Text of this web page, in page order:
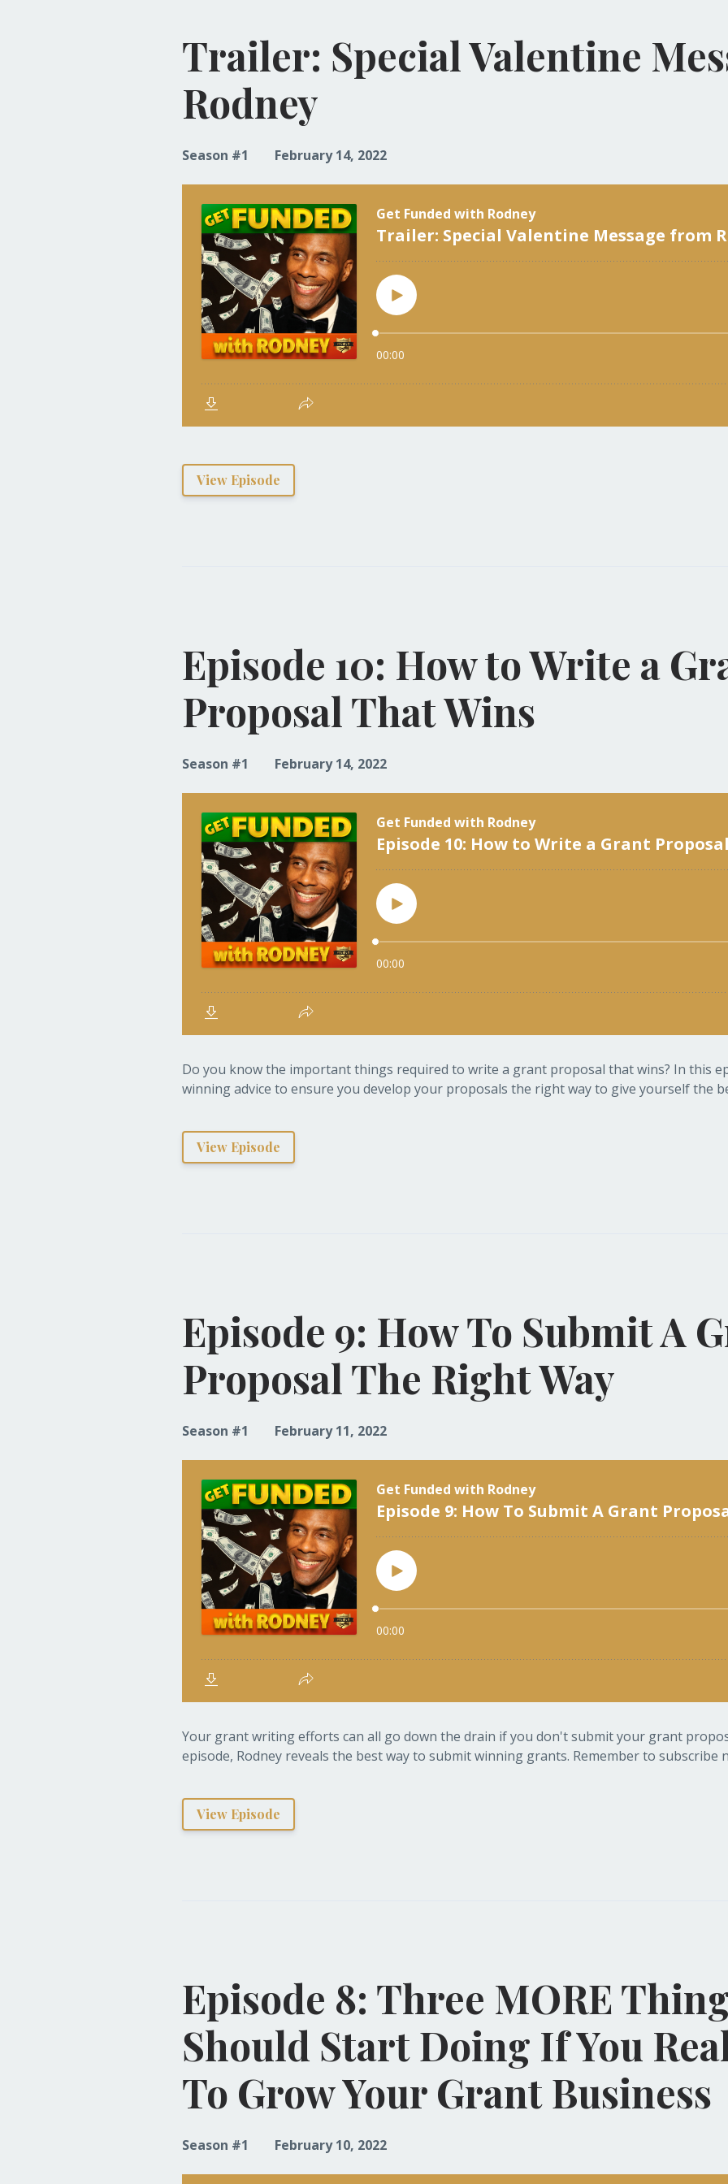
Trailer: Special Valentine
Rodney
Season #1 February 14, 2022
View Episode
Episode 10: How to Write a
Proposal That Wins
Season #1 February 14, 2022
Do you know the important things required to write a grant proposal that wins? In this
winning advice to ensure you develop your proposals the right way to give yourself the
View Episode
Episode 9: How To Submit A
Proposal The Right Way
Season #1 February 11, 2022
Your grant writing efforts can all go down the drain if you don't submit your grant
episode, Rodney reveals the best way to submit winning grants. Remember to subscribe
View Episode
Episode 8: Three MORE
Should Start Doing If You
To Grow Your Grant Business
Season #1 February 10, 2022